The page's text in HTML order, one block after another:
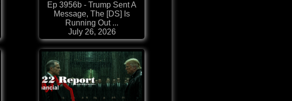
Ep 3956b - Trump Sent A
Message, The [DS] Is
Running Out ...
July 26, 2026